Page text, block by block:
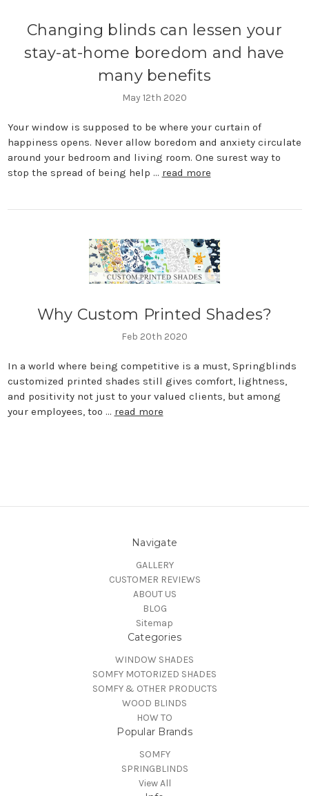
Changing blinds can lessen your
stay-at-home boredom and have
many benefits
May 12th 2020
Your window is supposed to be where your curtain of
happiness opens. Never allow boredom and anxiety circulate
around your bedroom and living room. One surest way to
stop the spread of being help … read more
Why Custom Printed Shades?
Feb 20th 2020
In a world where being competitive is a must, Springblinds
customized printed shades still gives comfort, lightness,
and positivity not just to your valued clients, but among
your employees, too … read more
Navigate
GALLERY
CUSTOMER REVIEWS
ABOUT US
BLOG
Sitemap
Categories
WINDOW SHADES
SOMFY MOTORIZED SHADES
SOMFY & OTHER PRODUCTS
WOOD BLINDS
HOW TO
Popular Brands
SOMFY
SPRINGBLINDS
View All